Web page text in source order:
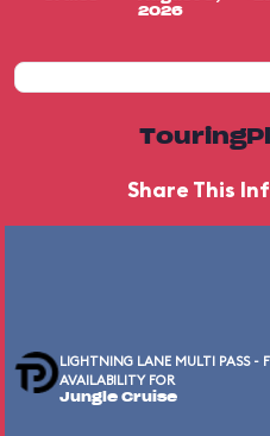
2026
Share This
LIGHTNING LANE MULTI PASS -
AVAILABILITY FOR
Jungle Cruise